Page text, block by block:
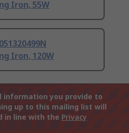
Iron, 55W
Iron, 120W
information you provide to
up to this mailing list will
in line with the Privacy